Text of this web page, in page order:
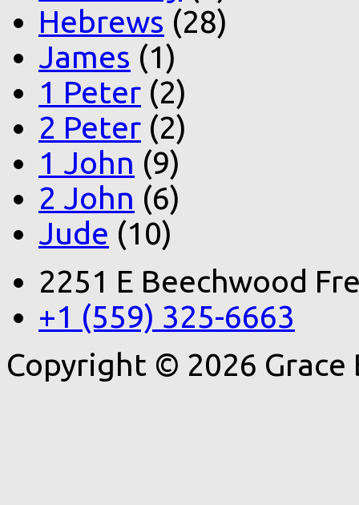
Hebrews (28)
James (1)
1 Peter (2)
2 Peter (2)
1 John (9)
2 John (6)
Jude (10)
2251 E Beechwood
+1 (559) 325-6663
Copyright © 2026 Grace